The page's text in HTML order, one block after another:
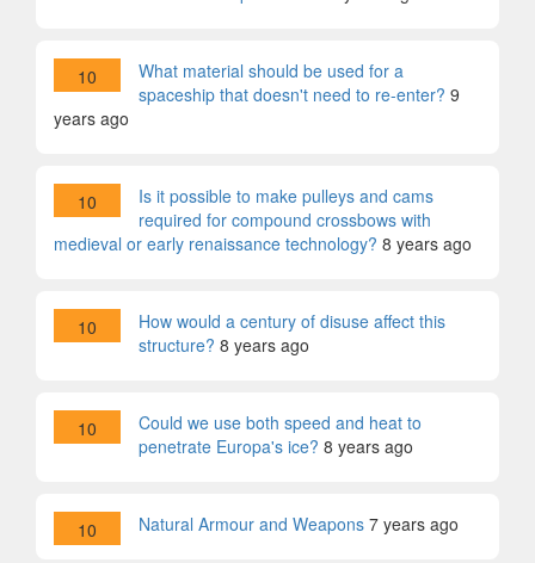
10
What material should be used for a
spaceship that doesn't need to re-enter? 9
years ago
10
Is it possible to make pulleys and cams
required for compound crossbows with
medieval or early renaissance technology? 8 years ago
10
How would a century of disuse affect this
structure? 8 years ago
10
Could we use both speed and heat to
penetrate Europa's ice? 8 years ago
10 Natural Armour and Weapons 7 years ago